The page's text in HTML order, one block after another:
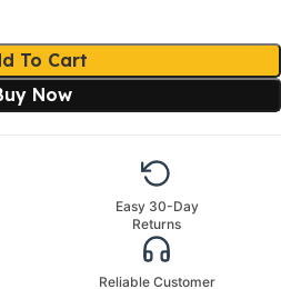
To Cart
Now
Easy 30-Day
Returns
Reliable Customer